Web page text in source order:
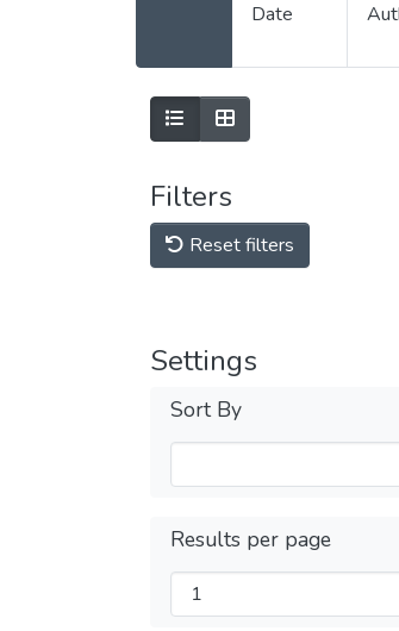
Date
Filters
Reset filters
Settings
Sort By
Results per page